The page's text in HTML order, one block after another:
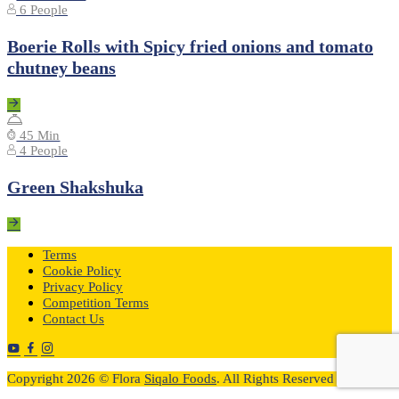
6 People
Boerie Rolls with Spicy fried onions and tomato
chutney beans
45 Min
4 People
Green Shakshuka
Terms
Cookie Policy
Privacy Policy
Competition Terms
Contact Us
Copyright 2026 © Flora Siqalo Foods. All Rights Reserved